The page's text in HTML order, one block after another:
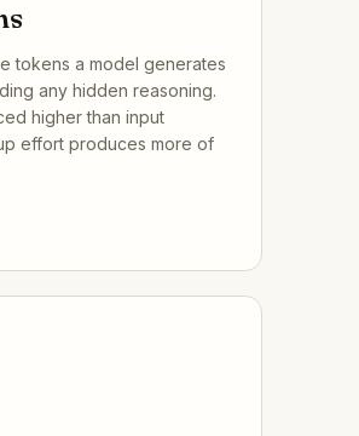
tokens a model generates
any hidden reasoning.
higher than input
effort produces more of